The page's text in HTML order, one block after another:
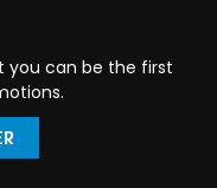
you can be the first